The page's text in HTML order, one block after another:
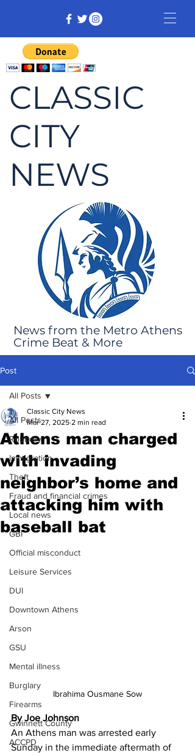
CLASSIC
CITY
NEWS
News from the Metro Athens
Crime Beat & More
Post
All Posts
Robbery
Immigration
Theft
Fraud and financial crimes
Local news
GBI
Official misconduct
Leisure Services
DUI
Downtown Athens
Arson
GSU
Mental illness
Burglary
Firearms
Gwinnett County
ACCPD
All Posts
Athens man charged
with invading
neighbor’s home and
attacking him with
baseball bat
Classic City News
Mar 27, 2025 2 min read
Ibrahima Ousmane Sow
By Joe Johnson
An Athens man was arrested early
Sunday in the immediate aftermath of